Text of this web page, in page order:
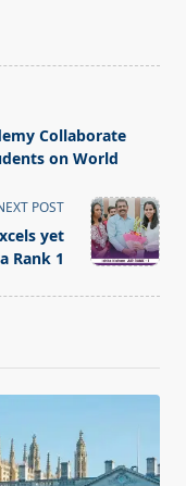
Collaborate
on World
POST
yet
Rank 1